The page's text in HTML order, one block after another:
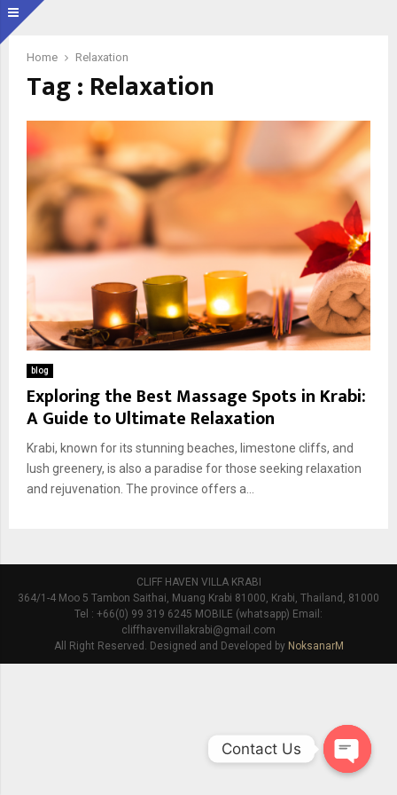
Home Relaxation
Tag : Relaxation
blog
Exploring the Best Massage Spots in Krabi:
A Guide to Ultimate Relaxation
Krabi, known for its stunning beaches, limestone cliffs, and
lush greenery, is also a paradise for those seeking relaxation
and rejuvenation. The province offers a...
CLIFF HAVEN VILLA KRABI
364/1-4 Moo 5 Tambon Saithai, Muang Krabi 81000, Krabi, Thailand, 81000
Tel : +66(0) 99 319 6245 MOBILE (whatsapp) Email:
cliffhavenvillakrabi@gmail.com
All Right Reserved. Designed and Developed by NoksanarM
Contact Us